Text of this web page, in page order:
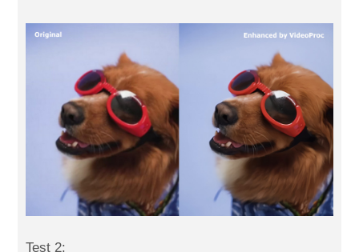
Test 2: